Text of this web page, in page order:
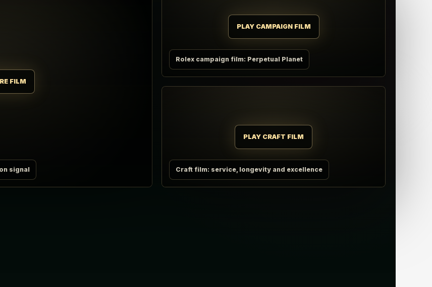
FILM
signal
PLAY CAMPAIGN FILM
Rolex campaign film: Perpetual Planet
PLAY CRAFT FILM
Craft film: service, longevity and excellence